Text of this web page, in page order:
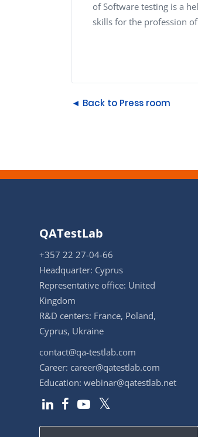
of Software testing is a
skills for the profession
◄ Back to Press room
QATestLab
+357 22 27-04-66
Headquarter: Cyprus
Representative office: United
Kingdom
R&D centers: France, Poland,
Cyprus, Ukraine
contact@qa-testlab.com
Career: career@qatestlab.com
Education: webinar@qatestlab.net